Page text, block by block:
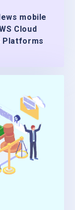
mobile
Cloud
Platforms